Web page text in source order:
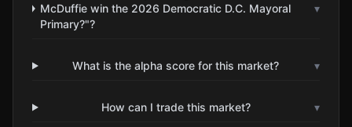
McDuffie win the 2026 Democratic D.C. Mayoral
Primary?"?
▾
What is the alpha score for this market? ▾
How can I trade this market? ▾